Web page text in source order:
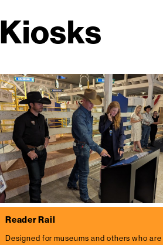
Kiosks
Reader Rail
Designed for museums and others who are